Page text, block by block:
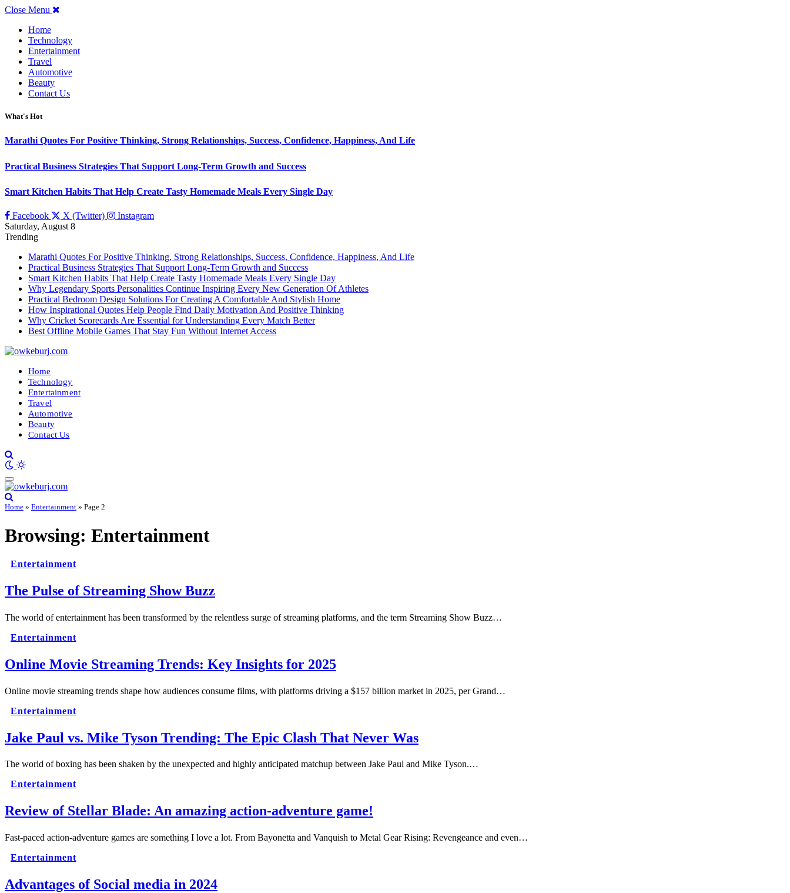
Close Menu
Home
Technology
Entertainment
Travel
Automotive
Beauty
Contact Us
What's Hot
Marathi Quotes For Positive Thinking, Strong Relationships, Success, Confidence, Happiness, And Life
Practical Business Strategies That Support Long-Term Growth and Success
Smart Kitchen Habits That Help Create Tasty Homemade Meals Every Single Day
Facebook X (Twitter)
Instagram
Saturday, August 8
Trending
Marathi Quotes For Positive Thinking, Strong Relationships, Success, Confidence, Happiness, And Life
Practical Business Strategies That Support Long-Term Growth and Success
Smart Kitchen Habits That Help Create Tasty Homemade Meals Every Single Day
Why Legendary Sports Personalities Continue Inspiring Every New Generation Of Athletes
Practical Bedroom Design Solutions For Creating A Comfortable And Stylish Home
How Inspirational Quotes Help People Find Daily Motivation And Positive Thinking
Why Cricket Scorecards Are Essential for Understanding Every Match Better
Best Offline Mobile Games That Stay Fun Without Internet Access
Home
Technology
Entertainment
Travel
Automotive
Beauty
Contact Us
Home » Entertainment » Page 2
Browsing: Entertainment
Entertainment
The Pulse of Streaming Show Buzz
The world of entertainment has been transformed by the relentless surge of streaming platforms, and the term Streaming Show Buzz…
Entertainment
Online Movie Streaming Trends: Key Insights for 2025
Online movie streaming trends shape how audiences consume films, with platforms driving a $157 billion market in 2025, per Grand…
Entertainment
Jake Paul vs. Mike Tyson Trending: The Epic Clash That Never Was
The world of boxing has been shaken by the unexpected and highly anticipated matchup between Jake Paul and Mike Tyson.…
Entertainment
Review of Stellar Blade: An amazing action-adventure game!
Fast-paced action-adventure games are something I love a lot. From Bayonetta and Vanquish to Metal Gear Rising: Revengeance and even…
Entertainment
Advantages of Social media in 2024